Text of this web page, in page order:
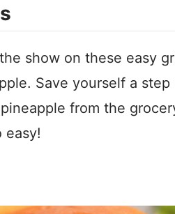
show on these easy
Save yourself a
from the
easy!